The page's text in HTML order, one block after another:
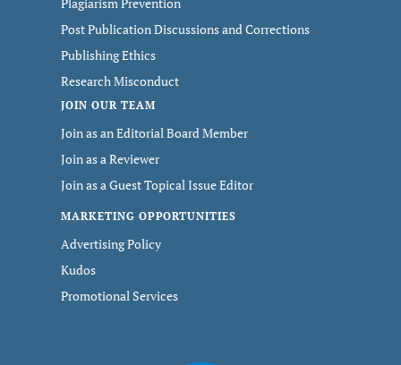
Post Publication Discussions and Corrections
Publishing Ethics
Research Misconduct
JOIN OUR TEAM
Join as an Editorial Board Member
Join as a Reviewer
Join as a Guest Topical Issue Editor
MARKETING OPPORTUNITIES
Advertising Policy
Kudos
Promotional Services